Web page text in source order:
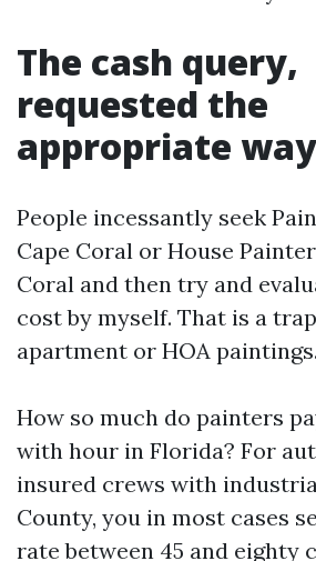
The cash query,
requested the
appropriate way
People incessantly seek
Cape Coral or House
Coral and then try and
cost by myself. That is a
apartment or HOA paintings.
How so much do painters
with hour in Florida? For
insured crews with
County, you in most cases
rate between 45 and eighty